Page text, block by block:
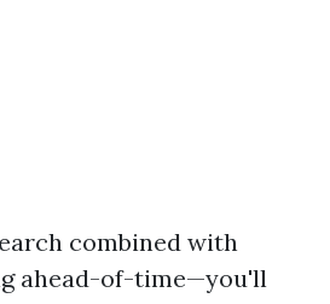
combined with
ahead-of-time—you'll